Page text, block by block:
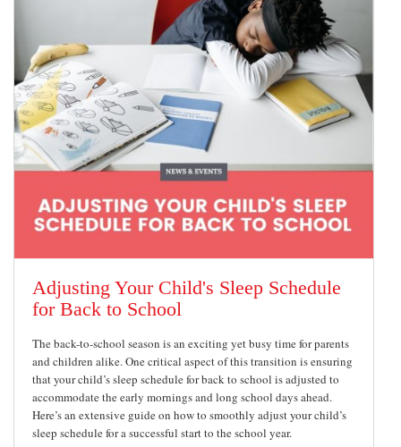
Adjusting Your Child's Sleep Schedule
for Back to School
The back-to-school season is an exciting yet busy time for parents
and children alike. One critical aspect of this transition is ensuring
that your child’s sleep schedule for back to school is adjusted to
accommodate the early mornings and long school days ahead.
Here’s an extensive guide on how to smoothly adjust your child’s
sleep schedule for a successful start to the school year.